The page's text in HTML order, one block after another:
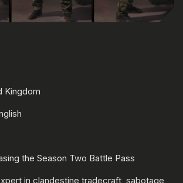
Kingdom
the Season Two Battle Pass
in clandestine tradecraft, sabotage